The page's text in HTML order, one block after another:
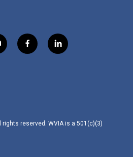
f
a
l
i
reserved. WVIA is a 501(c)(3)